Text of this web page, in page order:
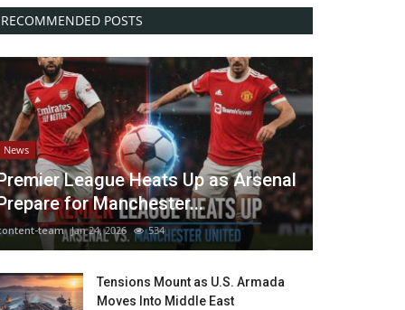
RECOMMENDED POSTS
News
League Heats Up as Arsenal
for Manchester...
team Jan 24, 2026 534
Tensions Mount as U.S. Armada
Moves Into Middle East